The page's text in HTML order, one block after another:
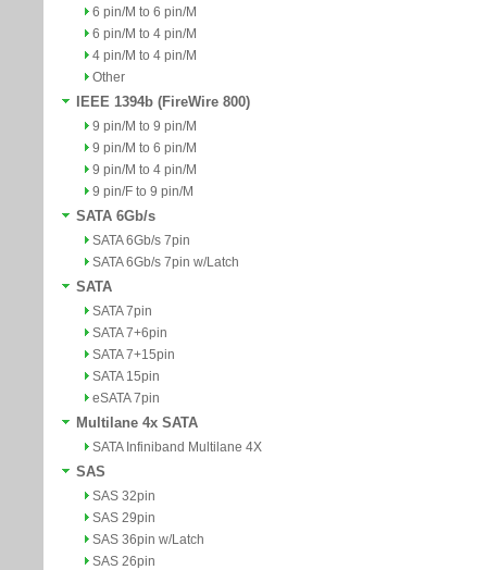
6 pin/M to 6 pin/M
6 pin/M to 4 pin/M
4 pin/M to 4 pin/M
Other
IEEE 1394b (FireWire 800)
9 pin/M to 9 pin/M
9 pin/M to 6 pin/M
9 pin/M to 4 pin/M
9 pin/F to 9 pin/M
SATA 6Gb/s
SATA 6Gb/s 7pin
SATA 6Gb/s 7pin w/Latch
SATA
SATA 7pin
SATA 7+6pin
SATA 7+15pin
SATA 15pin
eSATA 7pin
Multilane 4x SATA
SATA Infiniband Multilane 4X
SAS
SAS 32pin
SAS 29pin
SAS 36pin w/Latch
SAS 26pin